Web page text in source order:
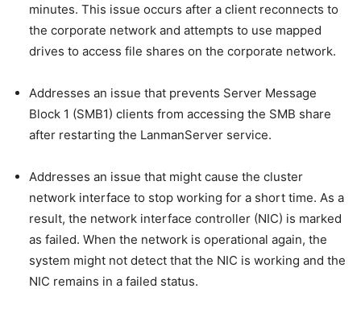
minutes. This issue occurs after a client reconnects to
the corporate network and attempts to use mapped
drives to access file shares on the corporate network.
Addresses an issue that prevents Server Message
Block 1 (SMB1) clients from accessing the SMB share
after restarting the LanmanServer service.
Addresses an issue that might cause the cluster
network interface to stop working for a short time. As a
result, the network interface controller (NIC) is marked
as failed. When the network is operational again, the
system might not detect that the NIC is working and the
NIC remains in a failed status.